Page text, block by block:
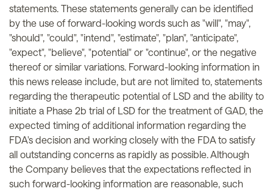
statements. These statements generally can be identified
by the use of forward-looking words such as "will", "may",
"should", "could", "intend", "estimate", "plan", "anticipate",
"expect", "believe", "potential" or "continue", or the negative
thereof or similar variations. Forward-looking information in
this news release include, but are not limited to, statements
regarding the therapeutic potential of LSD and the ability to
initiate a Phase 2b trial of LSD for the treatment of GAD, the
expected timing of additional information regarding the
FDA's decision and working closely with the FDA to satisfy
all outstanding concerns as rapidly as possible. Although
the Company believes that the expectations reflected in
such forward-looking information are reasonable, such